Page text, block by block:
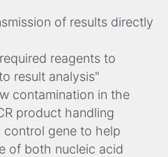
of results directly
reagents to
result analysis"
contamination in the
product handling
control gene to help
of both nucleic acid